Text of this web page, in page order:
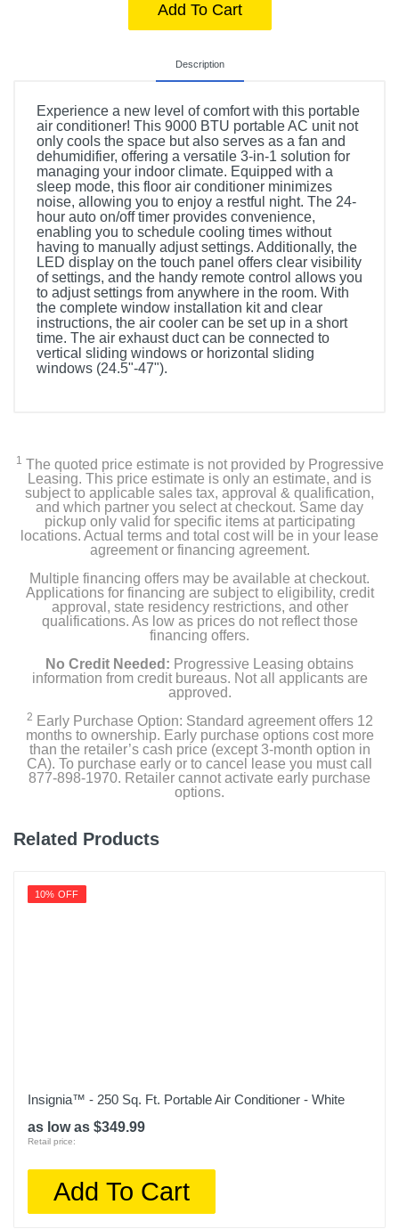
Add To Cart
Description
Experience a new level of comfort with this portable
air conditioner! This 9000 BTU portable AC unit not
only cools the space but also serves as a fan and
dehumidifier, offering a versatile 3-in-1 solution for
managing your indoor climate. Equipped with a
sleep mode, this floor air conditioner minimizes
noise, allowing you to enjoy a restful night. The 24-
hour auto on/off timer provides convenience,
enabling you to schedule cooling times without
having to manually adjust settings. Additionally, the
LED display on the touch panel offers clear visibility
of settings, and the handy remote control allows you
to adjust settings from anywhere in the room. With
the complete window installation kit and clear
instructions, the air cooler can be set up in a short
time. The air exhaust duct can be connected to
vertical sliding windows or horizontal sliding
windows (24.5"-47").
1 The quoted price estimate is not provided by Progressive
Leasing. This price estimate is only an estimate, and is
subject to applicable sales tax, approval & qualification,
and which partner you select at checkout. Same day
pickup only valid for specific items at participating
locations. Actual terms and total cost will be in your lease
agreement or financing agreement.
Multiple financing offers may be available at checkout.
Applications for financing are subject to eligibility, credit
approval, state residency restrictions, and other
qualifications. As low as prices do not reflect those
financing offers.
No Credit Needed: Progressive Leasing obtains
information from credit bureaus. Not all applicants are
approved.
2 Early Purchase Option: Standard agreement offers 12
months to ownership. Early purchase options cost more
than the retailer’s cash price (except 3-month option in
CA). To purchase early or to cancel lease you must call
877-898-1970. Retailer cannot activate early purchase
options.
Related Products
10% OFF
Insignia™ - 250 Sq. Ft. Portable Air Conditioner - White
as low as $349.99
Retail price:
Add To Cart